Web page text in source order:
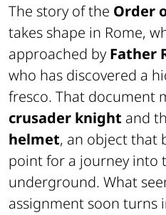
The story of the Order
takes shape in Rome,
approached byFather
who has discovered a
fresco. That document
crusader knight and
helmet, an object that
point for a journey into
underground. What
assignment soon turns